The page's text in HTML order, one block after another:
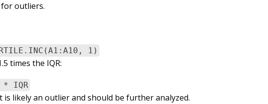
outliers.
1)
times the IQR:
* IQR
likely an outlier and should be further analyzed.